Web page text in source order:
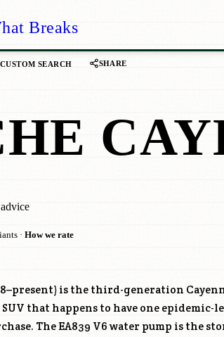
Breaks
CUSTOM SEARCH SHARE
· How we rate
is the third-generation
that happens to have one epidemic-
The EA839 V6 water pump is the